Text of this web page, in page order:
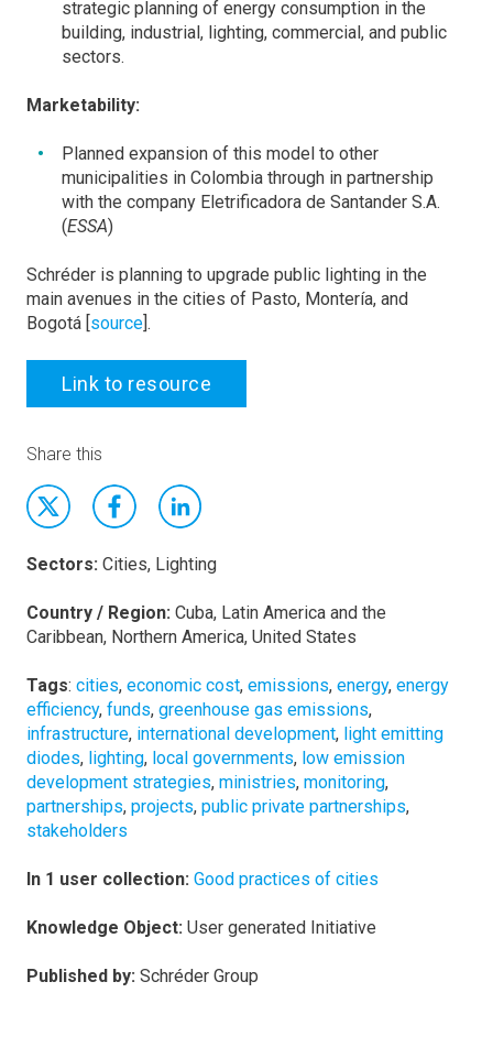
strategic planning of energy consumption in the
building, industrial, lighting, commercial, and public
sectors.
Marketability:
Planned expansion of this model to other
municipalities in Colombia through in partnership
with the company Eletrificadora de Santander S.A.
(ESSA)
Schréder is planning to upgrade public lighting in the
main avenues in the cities of Pasto, Montería, and
Bogotá [source].
Link to resource
Share this
Sectors: Cities, Lighting
Country / Region: Cuba, Latin America and the
Caribbean, Northern America, United States
Tags: cities, economic cost, emissions, energy, energy
efficiency, funds, greenhouse gas emissions,
infrastructure, international development, light emitting
diodes, lighting, local governments, low emission
development strategies, ministries, monitoring,
partnerships, projects, public private partnerships,
stakeholders
In 1 user collection: Good practices of cities
Knowledge Object: User generated Initiative
Published by: Schréder Group